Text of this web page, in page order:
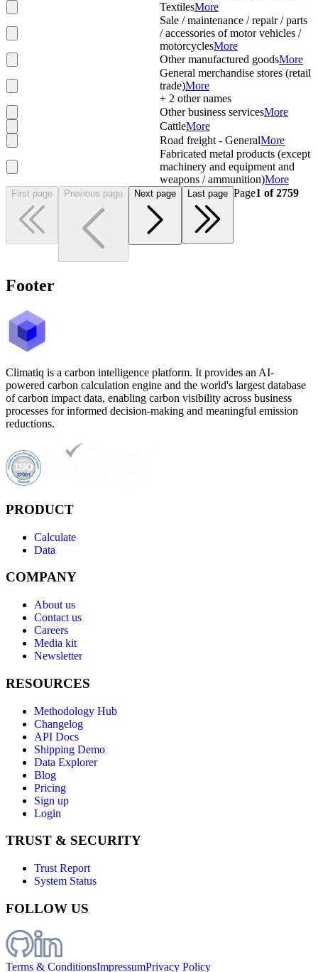
TextilesMore
Sale / maintenance / repair / parts
/ accessories of motor vehicles /
motorcyclesMore
Other manufactured goodsMore
General merchandise stores (retail
trade)More
+ 2 other names
Other business servicesMore
CattleMore
Road freight - GeneralMore
Fabricated metal products (except
machinery and equipment and
weapons / ammunition)More
First page Previous page Next page Last page Page1 of2759
Footer
Climatiq is a carbon intelligence platform. It provides an AI-
powered carbon calculation engine and the world's largest database
of carbon impact data, enabling carbon visibility across business
processes for informed decision-making and meaningful emission
reductions.
PRODUCT
Calculate
Data
COMPANY
About us
Contact us
Careers
Media kit
Newsletter
RESOURCES
Methodology Hub
Changelog
API Docs
Shipping Demo
Data Explorer
Blog
Pricing
Sign up
Login
TRUST & SECURITY
Trust Report
System Status
FOLLOW US
Terms & ConditionsImpressumPrivacy Policy